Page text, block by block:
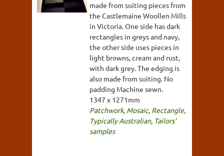
made from suiting pieces from
the Castlemaine Woollen Mills
in Victoria. One side has dark
rectangles in greys and navy,
the other side uses pieces in
light browns, cream and rust,
with dark grey. The edging is
also made from suiting. No
padding Machine sewn.
1347 x 1271mm
Patchwork, Mosaic, Rectangle,
Typically Australian, Tailors'
samples